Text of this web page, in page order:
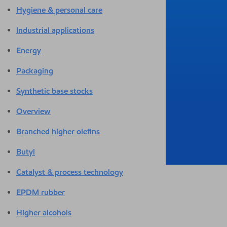
Hygiene & personal care
Industrial applications
Energy
Packaging
Synthetic base stocks
Overview
Branched higher olefins
Butyl
Catalyst & process technology
EPDM rubber
Higher alcohols